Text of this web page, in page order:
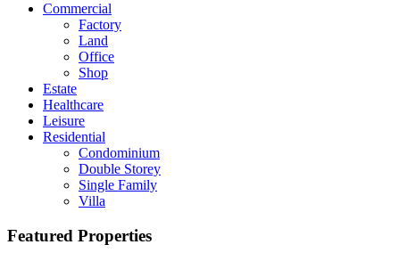
Commercial
Factory
Land
Office
Shop
Estate
Healthcare
Leisure
Residential
Condominium
Double Storey
Single Family
Villa
Featured Properties